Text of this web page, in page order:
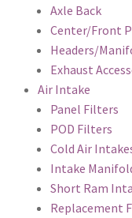
Axle Back
Center/Front
Headers/
Exhaust
Air Intake
Panel Filters
POD Filters
Cold Air
Intake
Short Ram
Replacement